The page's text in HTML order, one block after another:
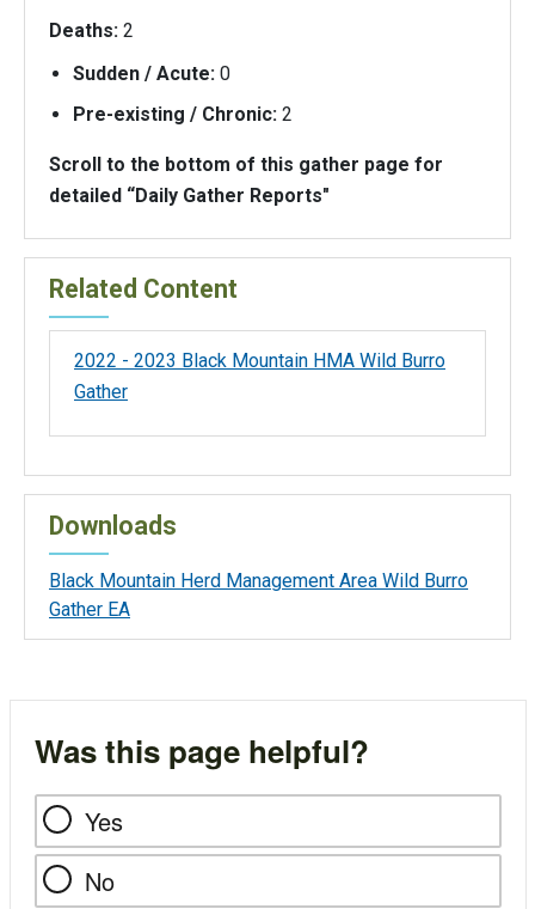
Deaths: 2
Sudden / Acute: 0
Pre-existing / Chronic: 2
Scroll to the bottom of this gather page for
detailed “Daily Gather Reports"
Related Content
2022 - 2023 Black Mountain HMA Wild Burro
Gather
Downloads
Black Mountain Herd Management Area Wild Burro
Gather EA
Was this page helpful?
Yes
No